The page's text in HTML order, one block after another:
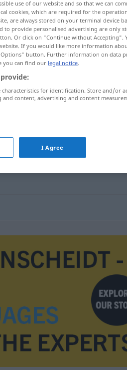
use of our website and so that we can
cookies, which are required for the
are always stored on your terminal device
to provide personalised advertising are only
Or click on "Continue without Accepting".
If you would like more information
button. Further information on data
you can find our legal notice.
characteristics for identification. Store and/or
content, advertising and content
I Agree